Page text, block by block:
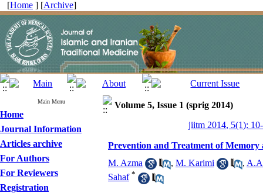
[Home ] [Archive]
Main Menu
Home
Journal Information
Articles archive
For Authors
For Reviewers
Registration
Volume 5, Issue 1 (sprig 2014)
jiitm 2014, 5(1):
Prevention and Treatment of
M. Azma
, M. Karimi ,
Sahaf *